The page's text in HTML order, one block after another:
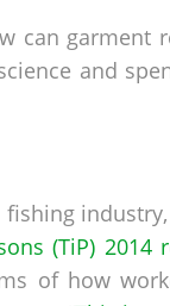
can garment
and
industry,
(TiP) 2014
of how